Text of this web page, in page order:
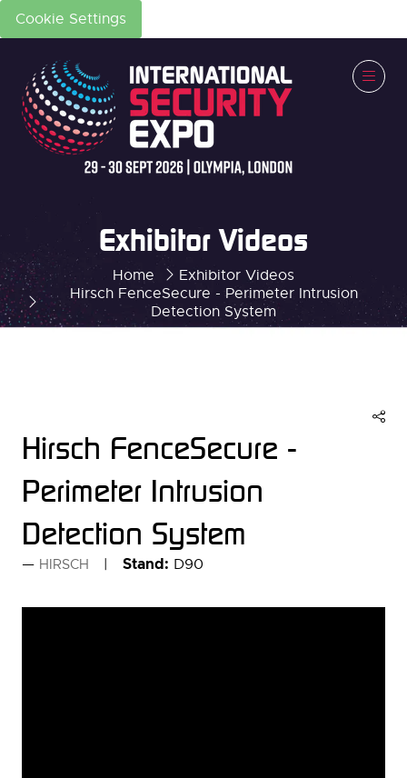
Cookie Settings
Home
Exhibitor Videos
Hirsch FenceSecure - Perimeter Intrusion
Detection System
Exhibitor Videos
Hirsch FenceSecure -
Perimeter Intrusion
Detection System
HIRSCH Stand: D90